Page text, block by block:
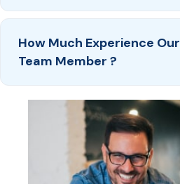
How Much Experience Our
Team Member ?